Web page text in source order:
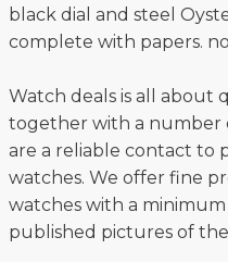
black dial and steel
complete with papers.
Watch deals is all about
together with a number
are a reliable contact to
watches. We offer fine
watches with a
published pictures of